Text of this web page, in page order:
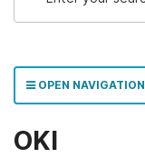
OPEN NAVIGATION
OKI